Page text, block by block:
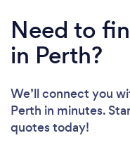
Need to
in Perth?
We’ll connect you
Perth in minutes.
quotes today!